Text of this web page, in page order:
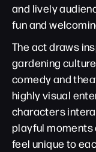
and lively
fun and
The act draws
gardening
comedy and
highly visual
characters
playful moments
feel unique to